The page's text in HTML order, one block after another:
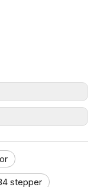
stepper